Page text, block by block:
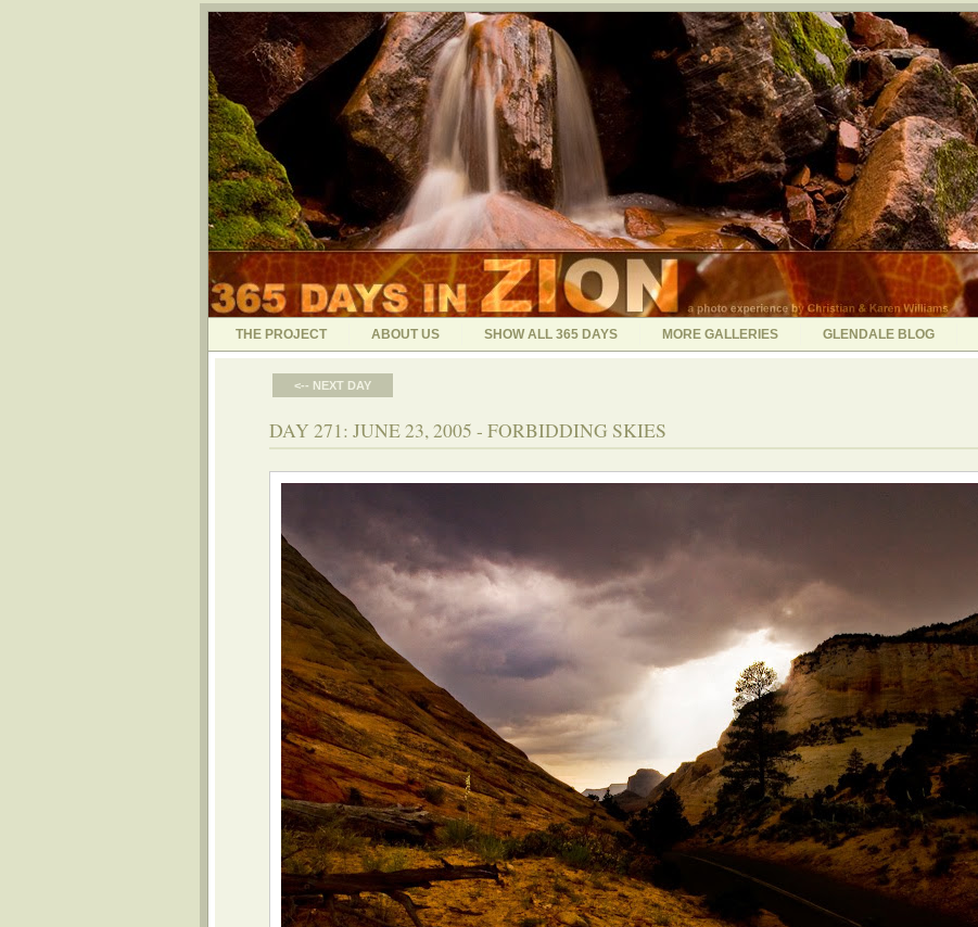
THE PROJECT ABOUT US SHOW ALL 365 DAYS MORE GALLERIES GLENDALE BLOG
<-- NEXT DAY
DAY 271: JUNE 23, 2005 - FORBIDDING SKIES